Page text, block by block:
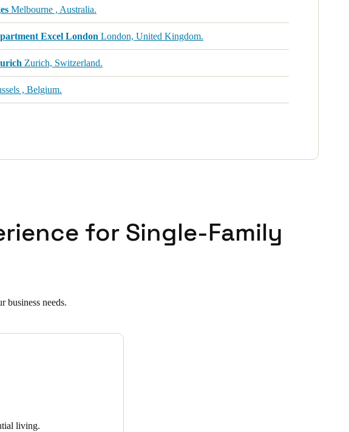
Melbourne , Australia.
Excel London London, United Kingdom.
Zurich, Switzerland.
, Belgium.
for Single-Family
business needs.
living.